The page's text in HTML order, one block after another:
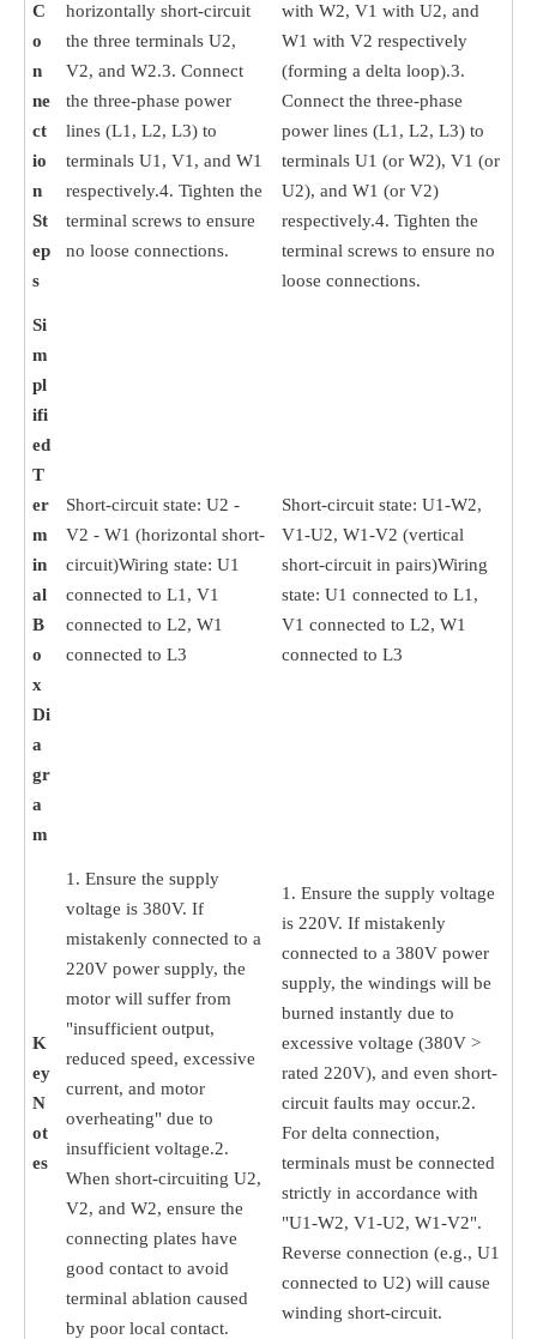
C
o
n
ne
ct
io
n
St
ep
s
horizontally short-circuit
the three terminals U2,
V2, and W2.3. Connect
the three-phase power
lines (L1, L2, L3) to
terminals U1, V1, and W1
respectively.4. Tighten the
terminal screws to ensure
no loose connections.
with W2, V1 with U2, and
W1 with V2 respectively
(forming a delta loop).3.
Connect the three-phase
power lines (L1, L2, L3) to
terminals U1 (or W2), V1 (or
U2), and W1 (or V2)
respectively.4. Tighten the
terminal screws to ensure no
loose connections.
Si
m
pl
ifi
ed
T
er
m
in
al
B
o
x
Di
a
gr
a
m
Short-circuit state: U2 -
V2 - W1 (horizontal short-
circuit)Wiring state: U1
connected to L1, V1
connected to L2, W1
connected to L3
Short-circuit state: U1-W2,
V1-U2, W1-V2 (vertical
short-circuit in pairs)Wiring
state: U1 connected to L1,
V1 connected to L2, W1
connected to L3
K
ey
N
ot
es
1. Ensure the supply
voltage is 380V. If
mistakenly connected to a
220V power supply, the
motor will suffer from
"insufficient output,
reduced speed, excessive
current, and motor
overheating" due to
insufficient voltage.2.
When short-circuiting U2,
V2, and W2, ensure the
connecting plates have
good contact to avoid
terminal ablation caused
by poor local contact.
1. Ensure the supply voltage
is 220V. If mistakenly
connected to a 380V power
supply, the windings will be
burned instantly due to
excessive voltage (380V >
rated 220V), and even short-
circuit faults may occur.2.
For delta connection,
terminals must be connected
strictly in accordance with
"U1-W2, V1-U2, W1-V2".
Reverse connection (e.g., U1
connected to U2) will cause
winding short-circuit.